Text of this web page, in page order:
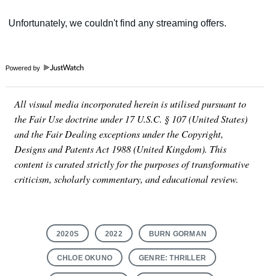
Powered by
All visual media incorporated herein is utilised pursuant to
the Fair Use doctrine under 17 U.S.C. § 107 (United States)
and the Fair Dealing exceptions under the Copyright,
Designs and Patents Act 1988 (United Kingdom). This
content is curated strictly for the purposes of transformative
criticism, scholarly commentary, and educational review.
2020S 2022 BURN GORMAN
CHLOE OKUNO GENRE: THRILLER